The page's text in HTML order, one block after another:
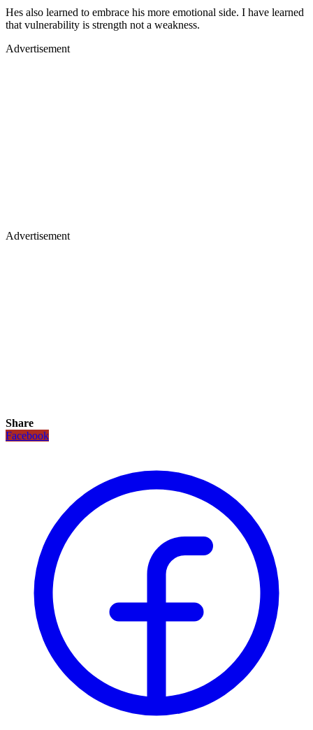
Hes also learned to embrace his more emotional side. I have learned
that vulnerability is strength not a weakness.
Advertisement
Advertisement
Share
Facebook